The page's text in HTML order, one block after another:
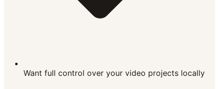
Want full control over your video projects locally